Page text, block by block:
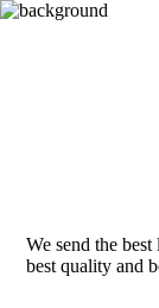
We send the
best quality and